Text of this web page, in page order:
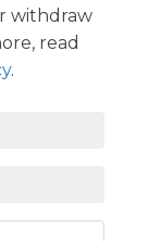
withdraw
read
.